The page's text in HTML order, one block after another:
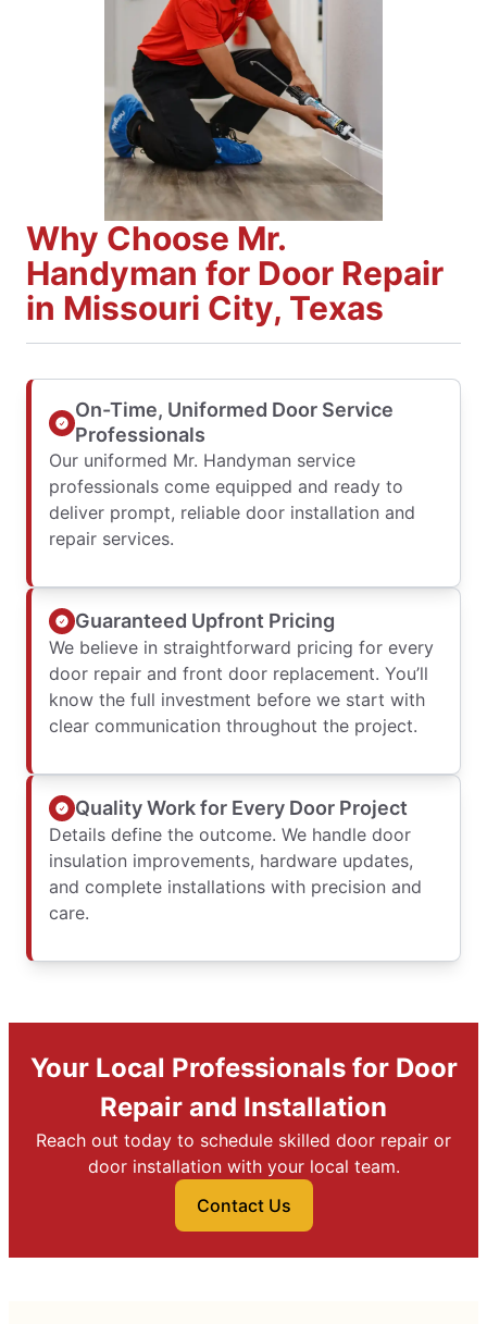
Why Choose Mr.
Handyman for Door Repair
in Missouri City, Texas
On-Time, Uniformed Door Service
Professionals
Our uniformed Mr. Handyman service
professionals come equipped and ready to
deliver prompt, reliable door installation and
repair services.
Guaranteed Upfront Pricing
We believe in straightforward pricing for every
door repair and front door replacement. You’ll
know the full investment before we start with
clear communication throughout the project.
Quality Work for Every Door Project
Details define the outcome. We handle door
insulation improvements, hardware updates,
and complete installations with precision and
care.
Your Local Professionals for Door
Repair and Installation
Reach out today to schedule skilled door repair or
door installation with your local team.
Contact Us